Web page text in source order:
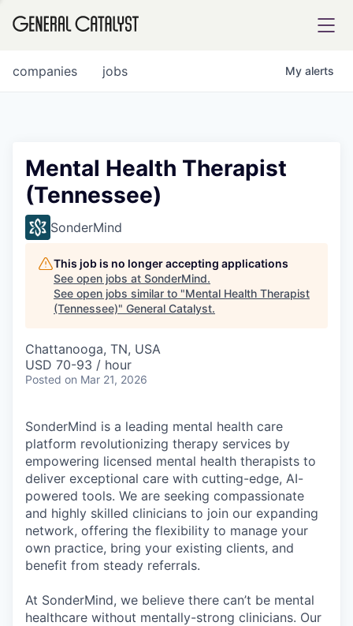
FUND
INSTITUTE
COMPANY
Content
jobs
companies My alerts
Mental Health Therapist
(Tennessee)
SonderMind
This job is no longer accepting applications
See open jobs at SonderMind.
See open jobs similar to "Mental Health Therapist
(Tennessee)" General Catalyst.
Chattanooga, TN, USA
USD 70-93 / hour
Posted on Mar 21, 2026
SonderMind is a leading mental health care
platform revolutionizing therapy services by
empowering licensed mental health therapists to
deliver exceptional care with cutting-edge, AI-
powered tools. We are seeking compassionate
and highly skilled clinicians to join our expanding
network, offering the flexibility to manage your
own practice, bring your existing clients, and
benefit from steady referrals.
At SonderMind, we believe there can’t be mental
healthcare without mentally-strong clinicians. Our